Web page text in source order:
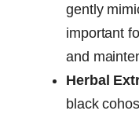
gently
important
and
Herbal
black